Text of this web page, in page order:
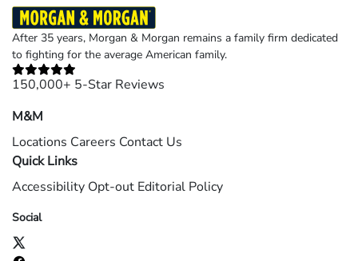
After 35 years, Morgan & Morgan remains a family firm dedicated
to fighting for the average American family.
150,000+ 5-Star Reviews
M&M
Locations Careers Contact Us
Quick Links
Accessibility Opt-out Editorial Policy
Social